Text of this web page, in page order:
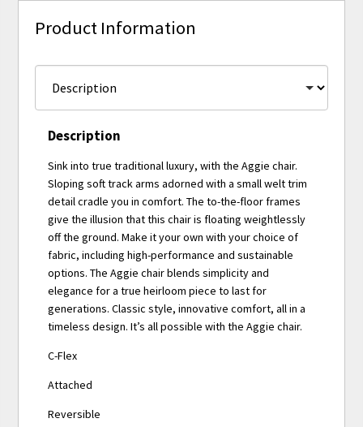
Product Information
Description
Sink into true traditional luxury, with the Aggie chair.
Sloping soft track arms adorned with a small welt trim
detail cradle you in comfort. The to-the-floor frames
give the illusion that this chair is floating weightlessly
off the ground. Make it your own with your choice of
fabric, including high-performance and sustainable
options. The Aggie chair blends simplicity and
elegance for a true heirloom piece to last for
generations. Classic style, innovative comfort, all in a
timeless design. It’s all possible with the Aggie chair.
C-Flex
Attached
Reversible